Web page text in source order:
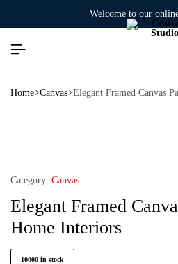
welcome to our
Home Canvas Elegant Framed Canvas
Category: Canvas
Elegant Framed
Home Interiors
10000 in stock